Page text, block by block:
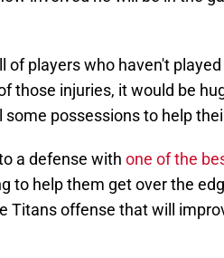
of players who haven't
those injuries, it would be
possessions to help
a defense with one of the
to help them get over the
Titans offense that will